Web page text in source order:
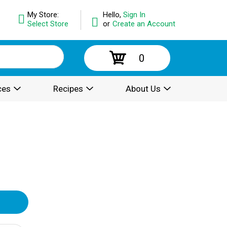
Hello, Sign In
or Create an Account
My Store:
Select Store
0
Recipes About Us